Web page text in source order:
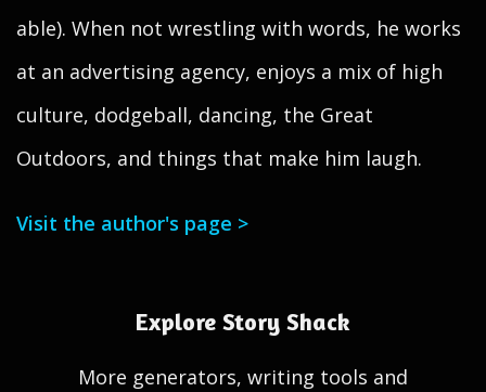
able). When not wrestling with words, he works
at an advertising agency, enjoys a mix of high
culture, dodgeball, dancing, the Great
Outdoors, and things that make him laugh.
Visit the author's page >
Explore Story Shack
More generators, writing tools and